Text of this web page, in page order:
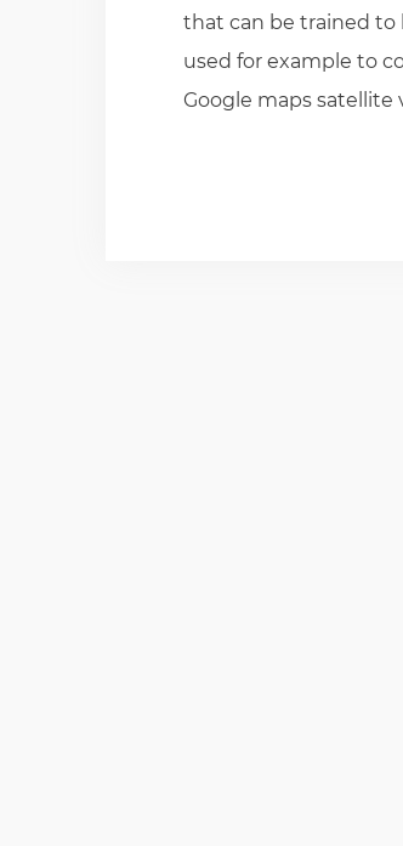
that can be trained to
used for example to
Google maps satellite